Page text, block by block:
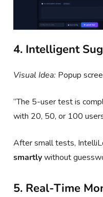
4. Intelligent
Visual Idea: Popup
“The 5-user test is
with 20, 50, or 100
After small tests,
smartlywithout
5. Real-Time